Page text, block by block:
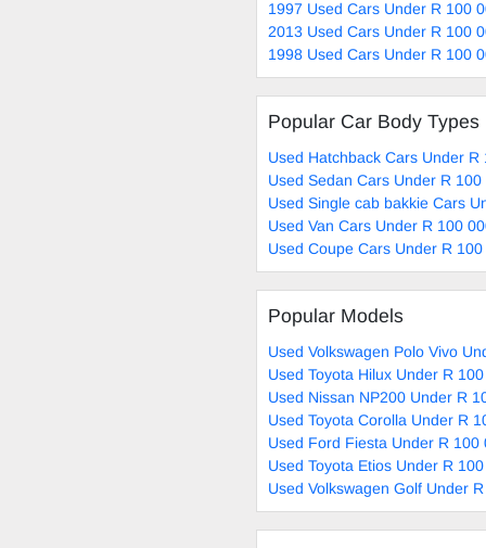
1997 Used Cars Under R 100
2013 Used Cars Under R 100
1998 Used Cars Under R 100
Popular Car Body Types
Used Hatchback Cars Under
Used Sedan Cars Under R
Used Single cab bakkie Cars
Used Van Cars Under R 100
Used Coupe Cars Under R
Popular Models
Used Volkswagen Polo Vivo
Used Toyota Hilux Under R
Used Nissan NP200 Under R
Used Toyota Corolla Under R
Used Ford Fiesta Under R 100
Used Toyota Etios Under R
Used Volkswagen Golf Under